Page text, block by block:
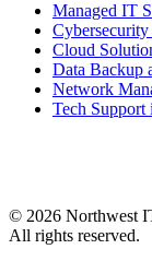
Managed IT
Cloud
Data Backup
Network
Tech Support
© 2026 Northwest
All rights reserved.